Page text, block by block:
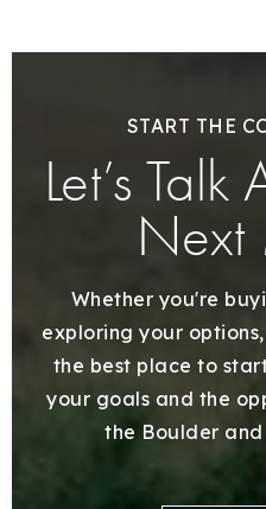
START THE
Let’s
Next
Whether you're
exploring your
the best place to
your goals and the
the Boulder